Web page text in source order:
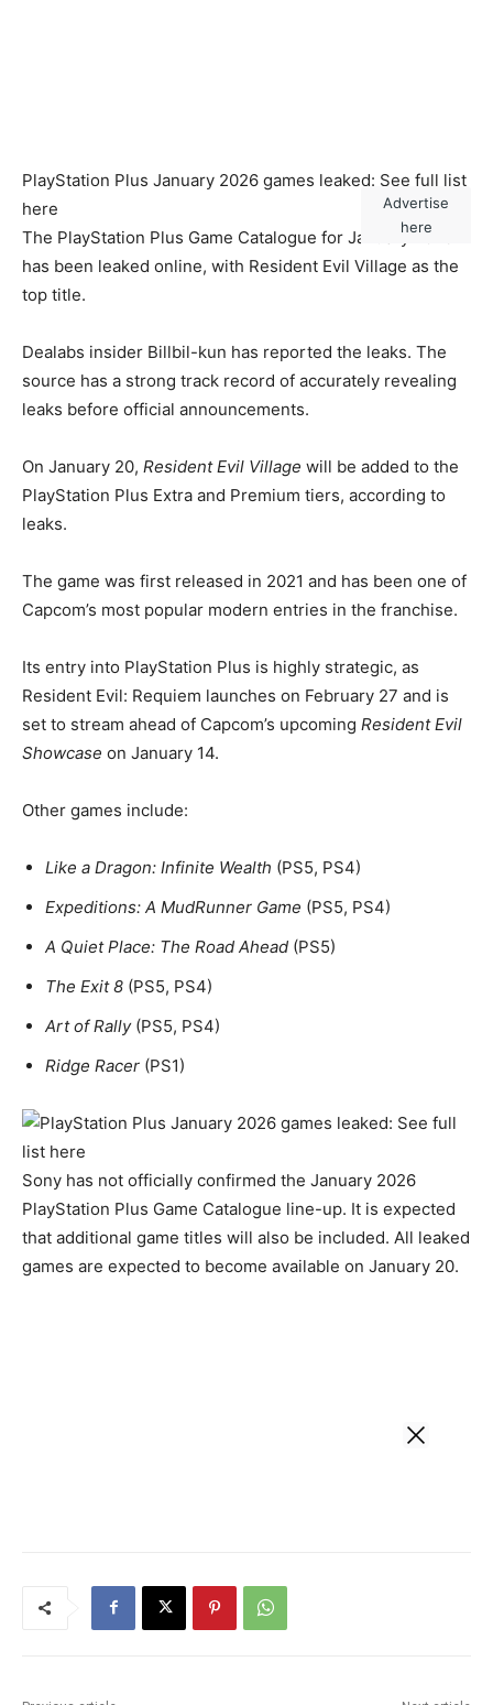
PlayStation Plus January 2026 games leaked: See full list
here
The PlayStation Plus Game Catalogue for January 2026
has been leaked online, with Resident Evil Village as the
top title.
Dealabs insider Billbil-kun has reported the leaks. The
source has a strong track record of accurately revealing
leaks before official announcements.
On January 20, Resident Evil Village will be added to the
PlayStation Plus Extra and Premium tiers, according to
leaks.
The game was first released in 2021 and has been one of
Capcom’s most popular modern entries in the franchise.
Its entry into PlayStation Plus is highly strategic, as
Resident Evil: Requiem launches on February 27 and is
set to stream ahead of Capcom’s upcoming Resident Evil
Showcase on January 14.
Other games include:
Like a Dragon: Infinite Wealth (PS5, PS4)
Expeditions: A MudRunner Game (PS5, PS4)
A Quiet Place: The Road Ahead (PS5)
The Exit 8 (PS5, PS4)
Art of Rally (PS5, PS4)
Ridge Racer (PS1)
Advertise
here
Sony has not officially confirmed the January 2026
PlayStation Plus Game Catalogue line-up. It is expected
that additional game titles will also be included. All leaked
games are expected to become available on January 20.